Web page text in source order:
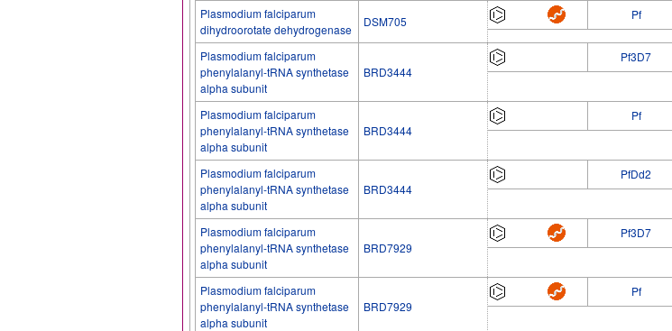
Plasmodium falciparum
dihydroorotate dehydrogenase
DSM705 Pf
Plasmodium falciparum
phenylalanyl-tRNA synthetase
alpha subunit
BRD3444
Pf3D7
Plasmodium falciparum
phenylalanyl-tRNA synthetase
alpha subunit
BRD3444
Pf
Plasmodium falciparum
phenylalanyl-tRNA synthetase
alpha subunit
BRD3444
PfDd2
Plasmodium falciparum
phenylalanyl-tRNA synthetase
alpha subunit
BRD7929
Pf3D7
Plasmodium falciparum
phenylalanyl-tRNA synthetase
alpha subunit
BRD7929
Pf